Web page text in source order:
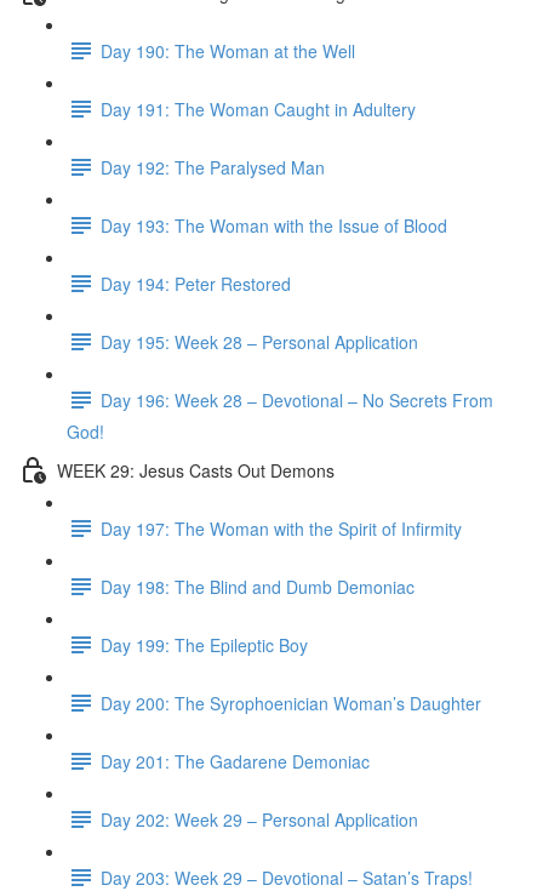
Day 190: The Woman at the Well
Day 191: The Woman Caught in Adultery
Day 192: The Paralysed Man
Day 193: The Woman with the Issue of Blood
Day 194: Peter Restored
Day 195: Week 28 – Personal Application
Day 196: Week 28 – Devotional – No Secrets From
God!
WEEK 29: Jesus Casts Out Demons
Day 197: The Woman with the Spirit of Infirmity
Day 198: The Blind and Dumb Demoniac
Day 199: The Epileptic Boy
Day 200: The Syrophoenician Woman’s Daughter
Day 201: The Gadarene Demoniac
Day 202: Week 29 – Personal Application
Day 203: Week 29 – Devotional – Satan’s Traps!